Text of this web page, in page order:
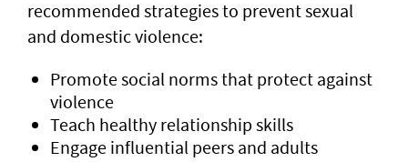
recommended strategies to prevent sexual
and domestic violence:
Promote social norms that protect against
violence
Teach healthy relationship skills
Engage influential peers and adults